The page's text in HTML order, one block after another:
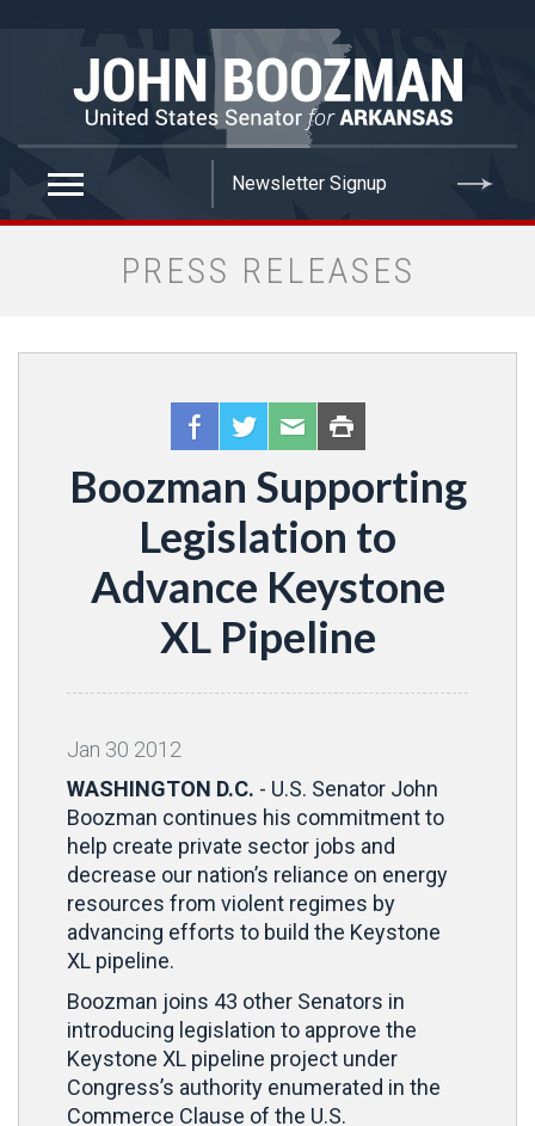
PRESS RELEASES
Boozman Supporting
Legislation to
Advance Keystone
XL Pipeline
Jan 30 2012
WASHINGTON D.C. - U.S. Senator John
Boozman continues his commitment to
help create private sector jobs and
decrease our nation’s reliance on energy
resources from violent regimes by
advancing efforts to build the Keystone
XL pipeline.
Boozman joins 43 other Senators in
introducing legislation to approve the
Keystone XL pipeline project under
Congress’s authority enumerated in the
Commerce Clause of the U.S.